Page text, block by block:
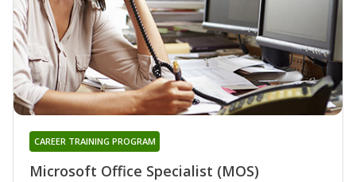
Microsoft Office Specialist (MOS)
CAREER TRAINING PROGRAM